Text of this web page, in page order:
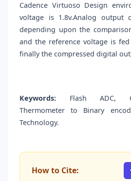
Cadence Virtuoso Design
voltage is 1.8v.Analog output
depending upon the
and the reference voltage is
finally the compressed digital
Keywords: Flash ADC,
Thermometer to Binary
Technology.
How to Cite: